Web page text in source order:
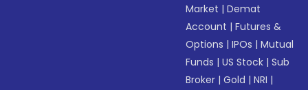
Market |Demat
Account |Futures &
Options |IPOs |Mutual
Funds |US Stock |Sub
Broker |Gold |NRI |